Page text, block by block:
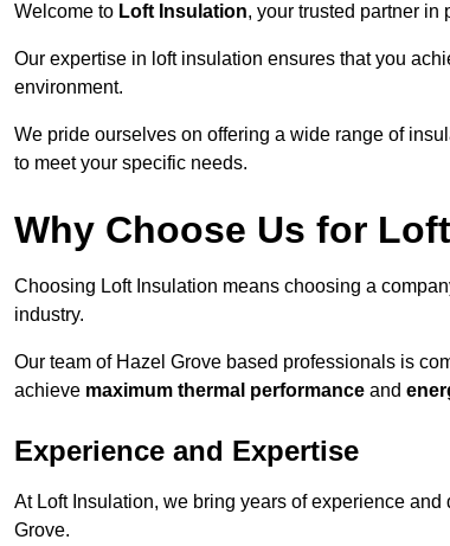
Welcome to Loft Insulation, your trusted partner
Our expertise in loft insulation ensures that you
environment.
We pride ourselves on offering a wide range of
to meet your specific needs.
Why Choose Us for
Choosing Loft Insulation means choosing a
industry.
Our team of Hazel Grove based professionals is
achieve maximum thermal performance and
Experience and Expertise
At Loft Insulation, we bring years of experience
Grove.